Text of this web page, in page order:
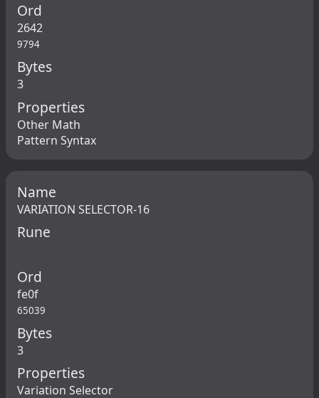
Ord
2642
9794
Bytes
3
Properties
Other Math
Pattern Syntax
Name
VARIATION SELECTOR-16
Rune
Ord
fe0f
65039
Bytes
3
Properties
Variation Selector